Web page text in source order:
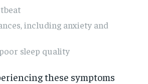
including anxiety and
sleep quality
these symptoms